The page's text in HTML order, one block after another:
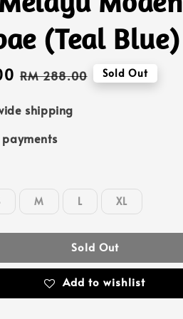
(Teal Blue)
Regular
RM 288.00 Sold Out
shipping
payments
M L XL
Sold Out
Add to wishlist